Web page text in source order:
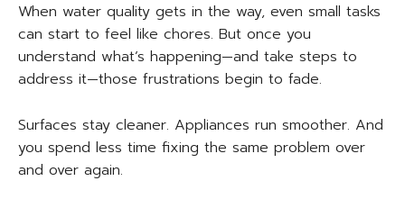
When water quality gets in the way, even small tasks
can start to feel like chores. But once you
understand what’s happening—and take steps to
address it—those frustrations begin to fade.
Surfaces stay cleaner. Appliances run smoother. And
you spend less time fixing the same problem over
and over again.